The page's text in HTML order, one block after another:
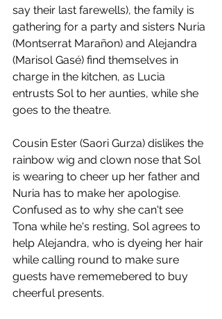
say their last farewells), the family is
gathering for a party and sisters Nuria
(Montserrat Marañon) and Alejandra
(Marisol Gasé) find themselves in
charge in the kitchen, as Lucia
entrusts Sol to her aunties, while she
goes to the theatre.
Cousin Ester (Saori Gurza) dislikes the
rainbow wig and clown nose that Sol
is wearing to cheer up her father and
Nuria has to make her apologise.
Confused as to why she can't see
Tona while he's resting, Sol agrees to
help Alejandra, who is dyeing her hair
while calling round to make sure
guests have rememebered to buy
cheerful presents.